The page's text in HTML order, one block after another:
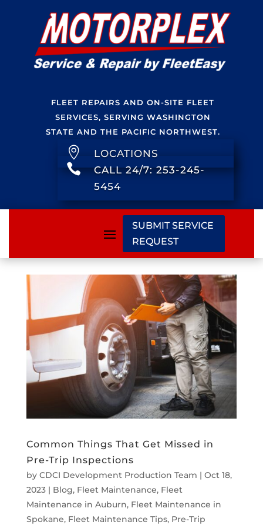
FLEET REPAIRS AND ON-SITE FLEET
SERVICES, SERVING WASHINGTON
STATE AND THE PACIFIC NORTHWEST.
 LOCATIONS

CALL 24/7: 253-245-
5454
SUBMIT SERVICE
REQUEST
Common Things That Get Missed in
Pre-Trip Inspections
by CDCI Development Production Team | Oct 18,
2023| Blog, Fleet Maintenance, Fleet
Maintenance in Auburn, Fleet Maintenance in
Spokane, Fleet Maintenance Tips, Pre-Trip